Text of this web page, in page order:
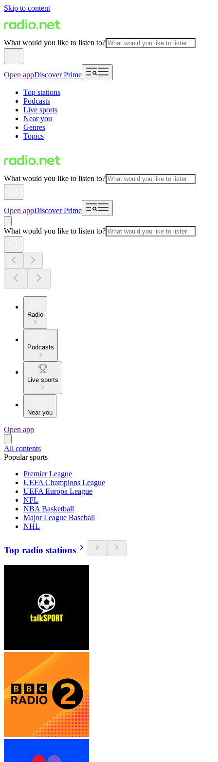
Skip to content
What would you like to listen to?
Open appDiscover Prime
Top stations
Podcasts
Live sports
Near you
Genres
Topics
What would you like to listen to?
Open appDiscover Prime
What would you like to listen to?
Radio
Podcasts
Live sports
Near you
Open app
All contents
Popular sports
Premier League
UEFA Champions League
UEFA Europa League
NFL
NBA Basketball
Major League Baseball
NHL
Top radio stations